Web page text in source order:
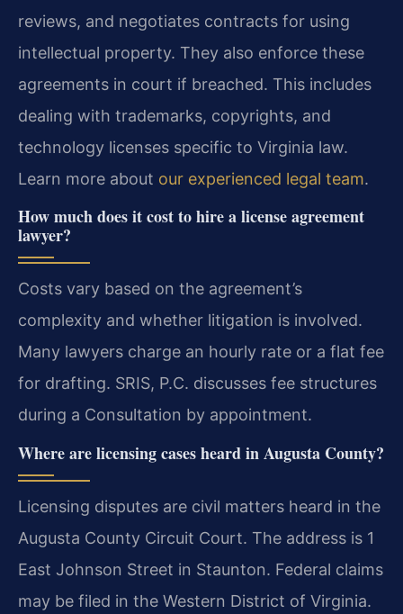
reviews, and negotiates contracts for using
intellectual property. They also enforce these
agreements in court if breached. This includes
dealing with trademarks, copyrights, and
technology licenses specific to Virginia law.
Learn more about our experienced legal team.
How much does it cost to hire a license agreement
lawyer?
Costs vary based on the agreement’s
complexity and whether litigation is involved.
Many lawyers charge an hourly rate or a flat fee
for drafting. SRIS, P.C. discusses fee structures
during a Consultation by appointment.
Where are licensing cases heard in Augusta County?
Licensing disputes are civil matters heard in the
Augusta County Circuit Court. The address is 1
East Johnson Street in Staunton. Federal claims
may be filed in the Western District of Virginia.